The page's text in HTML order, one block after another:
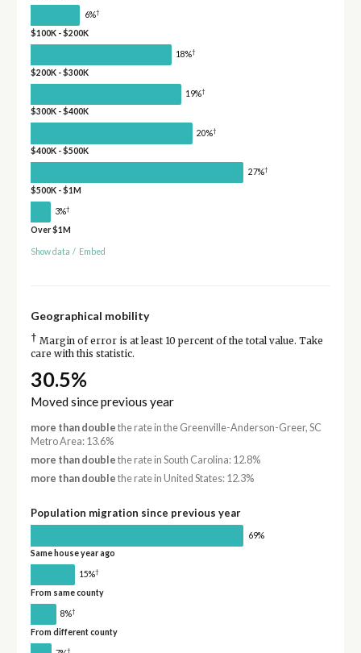
6%†
$100K - $200K
18%†
$200K - $300K
19%†
$300K - $400K
20%†
$400K - $500K
27%†
$500K - $1M
3%†
Over $1M
Show data / Embed
Geographical mobility
† Margin of error is at least 10 percent of the total value. Take
care with this statistic.
30.5%
Moved since previous year
more than double the rate in the Greenville-Anderson-Greer, SC
Metro Area: 13.6%
more than double the rate in South Carolina: 12.8%
more than double the rate in United States: 12.3%
Population migration since previous year
69%
Same house year ago
15%†
From same county
8%†
From different county
†